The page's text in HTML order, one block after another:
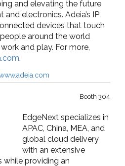
and elevating the future
electronics. Adeia’s IP
devices that touch
around the world
and play. For more,
.
Booth 304
EdgeNext specializes in
APAC, China, MEA, and
global cloud delivery
with an extensive
while providing an